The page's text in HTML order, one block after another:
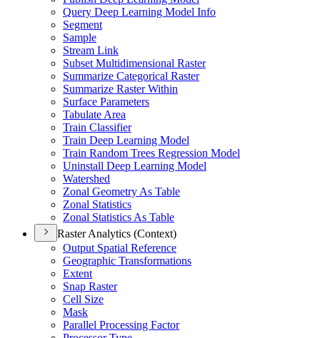
Query Deep Learning Model Info
Segment
Sample
Stream Link
Subset Multidimensional Raster
Summarize Categorical Raster
Summarize Raster Within
Surface Parameters
Tabulate Area
Train Classifier
Train Deep Learning Model
Train Random Trees Regression Model
Uninstall Deep Learning Model
Watershed
Zonal Geometry As Table
Zonal Statistics
Zonal Statistics As Table
Raster Analytics (Context)
Output Spatial Reference
Geographic Transformations
Extent
Snap Raster
Cell Size
Mask
Parallel Processing Factor